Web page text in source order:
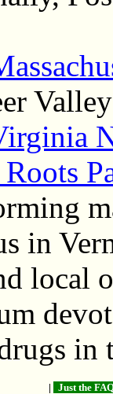
in
local
in
| Just the